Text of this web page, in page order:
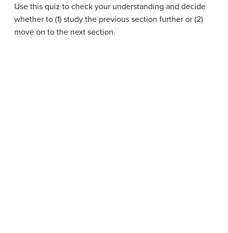
Use this quiz to check your understanding and decide
whether to (1) study the previous section further or (2)
move on to the next section.